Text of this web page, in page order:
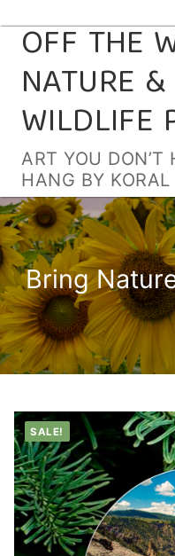
Skip
content
OFF THE
NATURE &
WILDLIFE
ART YOU DON’T
HANG BY
Bring
SALE!